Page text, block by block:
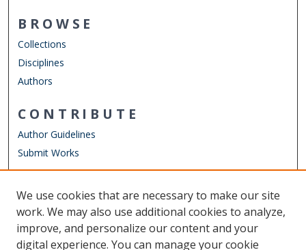
BROWSE
Collections
Disciplines
Authors
CONTRIBUTE
Author Guidelines
Submit Works
Other Digital Collections
ODU Libraries
Old Dominion University
We use cookies that are necessary to make our site
work. We may also use additional cookies to analyze,
improve, and personalize our content and your
digital experience. You can manage your cookie